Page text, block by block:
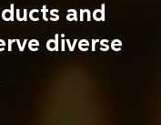
and
diverse